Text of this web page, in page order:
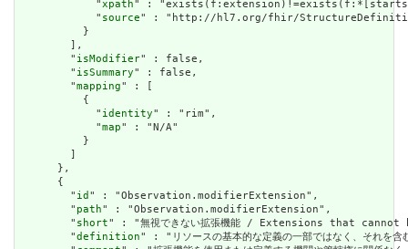
            "
xpath" :
            "
source" : "http://hl7.org/fhir/
          }
        ],
        "
isModifier" : false,
        "
isSummary" : false,
        "
mapping" : [
          {
            "
identity" : "rim",
            "
map" : "N/A"
          }
        ]
      },
      {
        "
id " : "Observation.modifierExtension",
        "
path" : "Observation.modifierExtension",
        "
short" : "無視できない拡張機能 / Extensions that
        "
definition" : "リソースの基本的な定義の一部ではなく、